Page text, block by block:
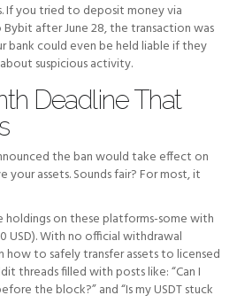
If you tried to deposit money via
after June 28, the transaction was
bank could even be held liable if they
suspicious activity.
Deadline That
the ban would take effect on
your assets. Sounds fair? For most, it
holdings on these platforms-some with
USD). With no official withdrawal
to safely transfer assets to licensed
threads filled with posts like: “Can I
the block?” and “Is my USDT stuck